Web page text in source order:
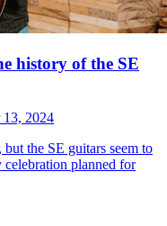
history of the SE
2024
the SE guitars seem to
planned for